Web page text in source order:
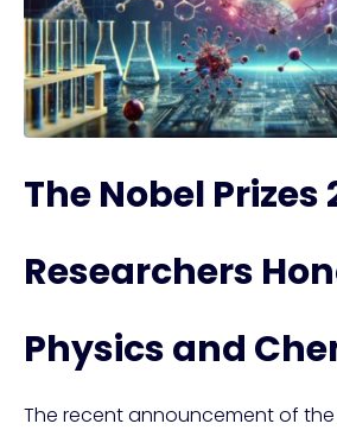
The Nobel Prizes
Researchers
Physics and
The recent announcement of the